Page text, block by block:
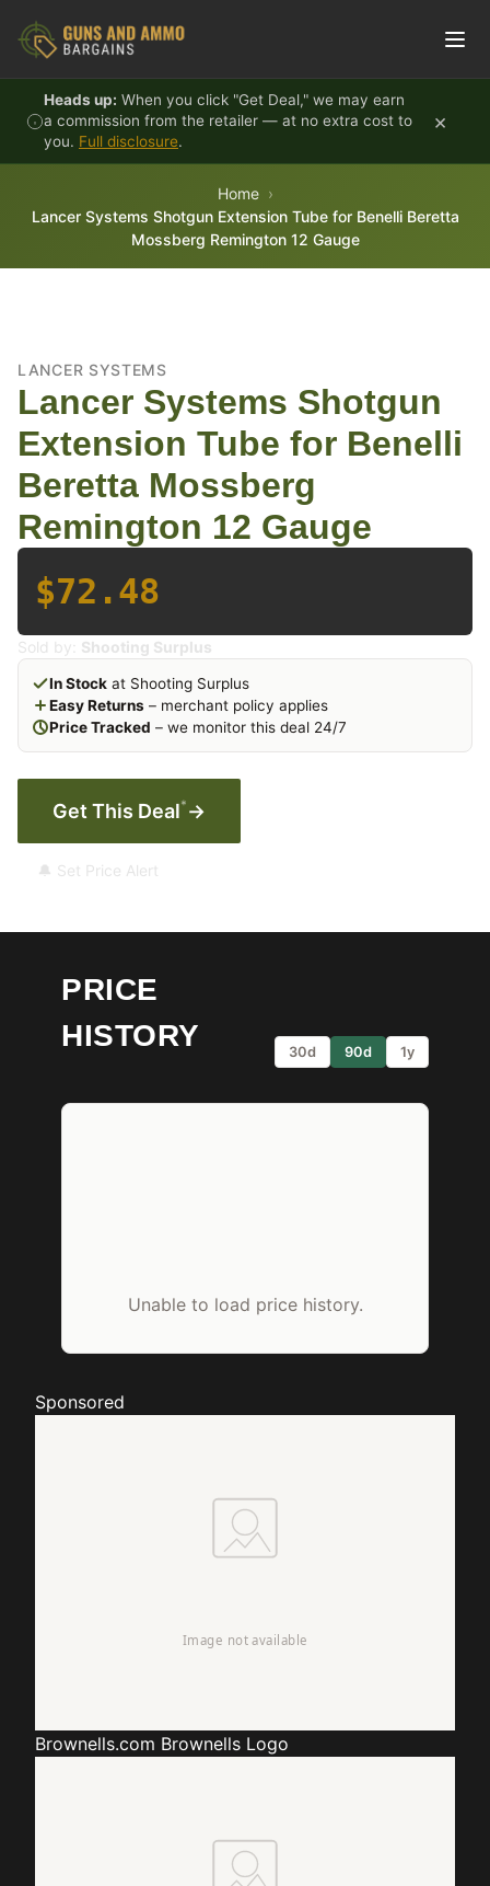
Heads up: When you click "Get Deal," we may earn
a commission from the retailer — at no extra cost to
you. Full disclosure.
×
Home
Lancer Systems Shotgun Extension Tube for Benelli Beretta
Mossberg Remington 12 Gauge
LANCER SYSTEMS
Lancer Systems Shotgun
Extension Tube for Benelli
Beretta Mossberg
Remington 12 Gauge
$72.48
Sold by: Shooting Surplus
In Stock at Shooting Surplus
Easy Returns – merchant policy applies
Price Tracked – we monitor this deal 24/7
Get This Deal* →
🔔 Set Price Alert
PRICE
HISTORY
30d 90d 1y
Unable to load price history.
Sponsored
Brownells.com Brownells Logo